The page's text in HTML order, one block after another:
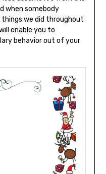
when somebody
we did throughout
enable you to
behavior out of your